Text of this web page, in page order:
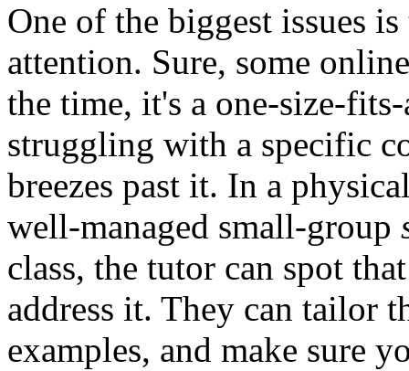
One of the biggest issues
attention. Sure, some
the time, it's a one-size-
struggling with a specific
breezes past it. In a
well-managed small-group
class, the tutor can spot
address it. They can tailor
examples, and make sure